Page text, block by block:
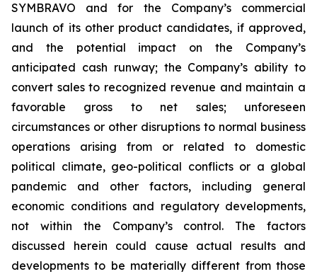
SYMBRAVO and for the Company’s commercial
launch of its other product candidates, if approved,
and the potential impact on the Company’s
anticipated cash runway; the Company’s ability to
convert sales to recognized revenue and maintain a
favorable gross to net sales; unforeseen
circumstances or other disruptions to normal business
operations arising from or related to domestic
political climate, geo-political conflicts or a global
pandemic and other factors, including general
economic conditions and regulatory developments,
not within the Company’s control. The factors
discussed herein could cause actual results and
developments to be materially different from those